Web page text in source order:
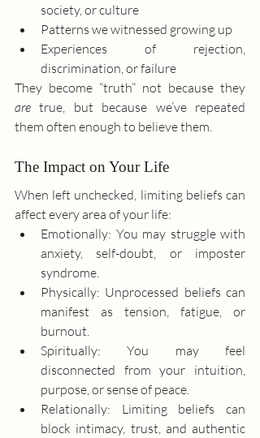
society, or culture
Patterns we witnessed growing up
Experiences of rejection,
discrimination, or failure
are true, but because we’ve repeated
them often enough to believe them.
The Impact on Your Life
When left unchecked, limiting beliefs can
affect every area of your life:
Emotionally: You may struggle with
anxiety, self-doubt, or imposter
syndrome.
Physically: Unprocessed beliefs can
manifest as tension, fatigue, or
burnout.
Spiritually: You may feel
disconnected from your intuition,
purpose, or sense of peace.
Relationally: Limiting beliefs can
block intimacy, trust, and authentic